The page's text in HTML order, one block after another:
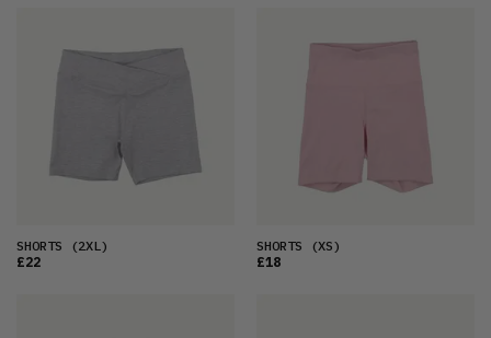
SHORTS (2XL)
£22
SHORTS (XS)
£18